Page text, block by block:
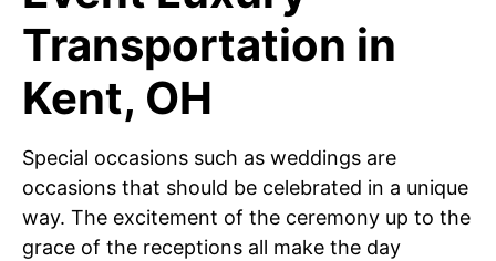
Transportation in
Kent, OH
Special occasions such as weddings are
occasions that should be celebrated in a unique
way. The excitement of the ceremony up to the
grace of the receptions all make the day